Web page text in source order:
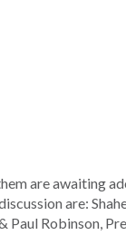
are awaiting
are:
Paul Robinson,